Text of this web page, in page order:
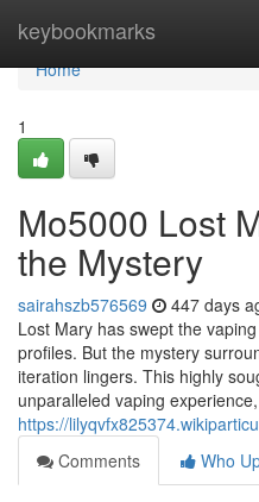
keybookmarks
Home
Home
1
Mo5000 Lost
the Mystery
sairahszb576569 447 days
Lost Mary has swept the
profiles. But the mystery
iteration lingers. This highly
unparalleled vaping
https://
Comments
Who